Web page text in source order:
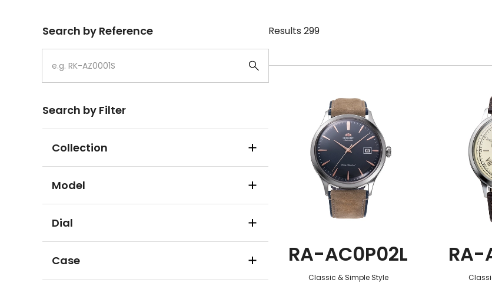
Search by Reference
Search by Filter
Collection
Model
Dial
Case
Results 299
RA-AC0P02L
Classic & Simple Style
RA-